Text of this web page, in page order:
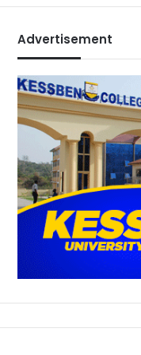
Advertisement